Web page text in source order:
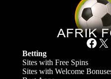
Facebook X
Betting
Sites with Free Spins
Sites with Welcome